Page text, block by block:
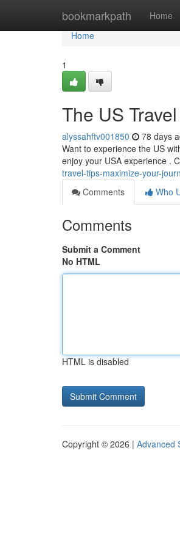
bookmarkpath Home
Home
Home
1
The US
alyssahftv001850 78 days
Want to experience the US
enjoy your USA experience .
travel-tips-maximize-your-
Comments
Who
Comments
Submit a Comment
No HTML
HTML is disabled
Copyright © 2026 | Advanced